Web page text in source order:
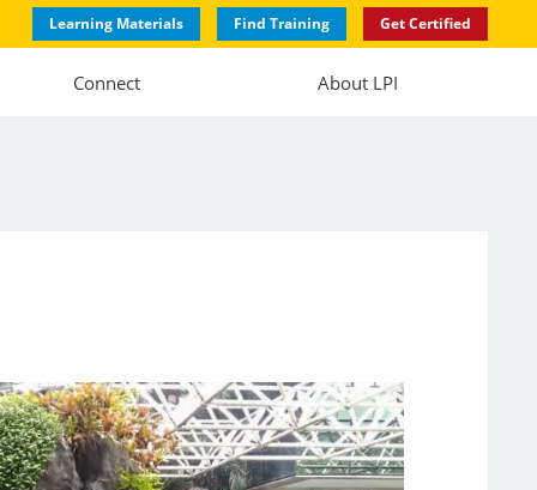
Learning Materials Find Training Get Certified
Connect About LPI